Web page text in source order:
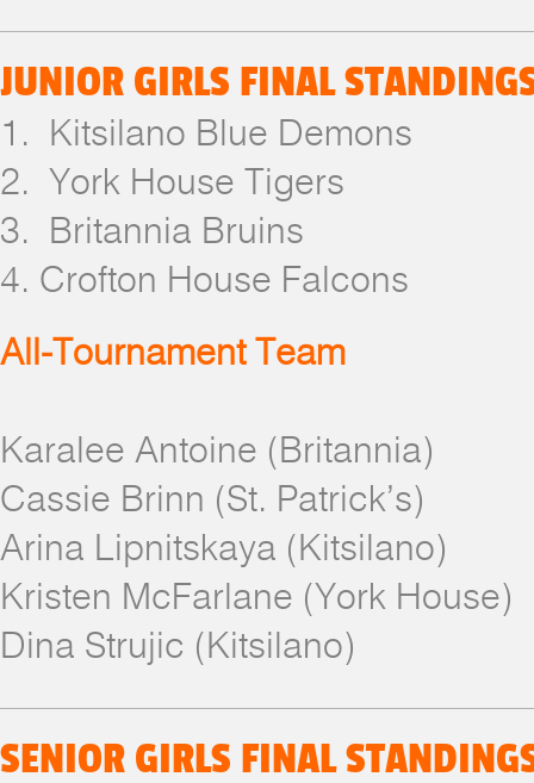
JUNIOR GIRLS FINAL
1. Kitsilano Blue Demons
2. York House Tigers
3. Britannia Bruins
4. Crofton House Falcons
All-Tournament Team
Karalee Antoine (Britannia)
Cassie Brinn (St. Patrick’s)
Arina Lipnitskaya (Kitsilano)
Kristen McFarlane (York House)
Dina Strujic (Kitsilano)
SENIOR GIRLS FINAL